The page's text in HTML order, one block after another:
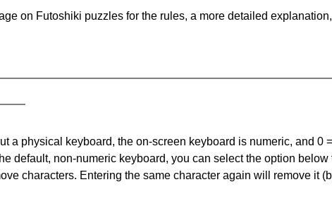
on Futoshiki puzzles for the rules, a more detailed
a physical keyboard, the on-screen keyboard is numeric, and 0
default, non-numeric keyboard, you can select the option below
characters. Entering the same character again will remove it